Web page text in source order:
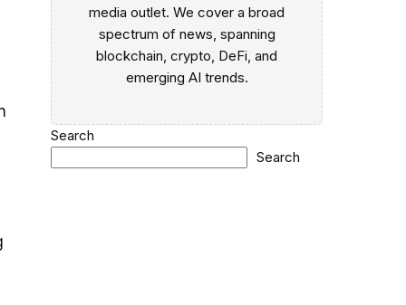
media outlet. We cover a broad
spectrum of news, spanning
blockchain, crypto, DeFi, and
emerging AI trends.
Search
Search